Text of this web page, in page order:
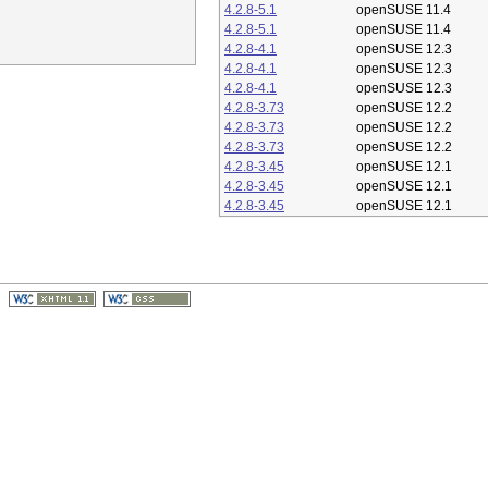
4.2.8-5.1
openSUSE 11.4
4.2.8-5.1
openSUSE 11.4
4.2.8-4.1
openSUSE 12.3
4.2.8-4.1
openSUSE 12.3
4.2.8-4.1
openSUSE 12.3
4.2.8-3.73
openSUSE 12.2
4.2.8-3.73
openSUSE 12.2
4.2.8-3.73
openSUSE 12.2
4.2.8-3.45
openSUSE 12.1
4.2.8-3.45
openSUSE 12.1
4.2.8-3.45
openSUSE 12.1